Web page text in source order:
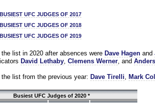
UFC JUDGES OF 2017
UFC JUDGES OF 2018
UFC JUDGES OF 2019
the list in 2020 after absences were Dave Hagenand
David Lethaby, Clemens Werner, and
the list from the previous year: Dave Tirelli, Mark
Busiest UFC Judges of 2020 *